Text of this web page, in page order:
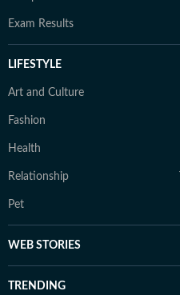
Exam Results
LIFESTYLE
Art and Culture
Fashion
Health
Relationship
Pet
WEB STORIES
TRENDING